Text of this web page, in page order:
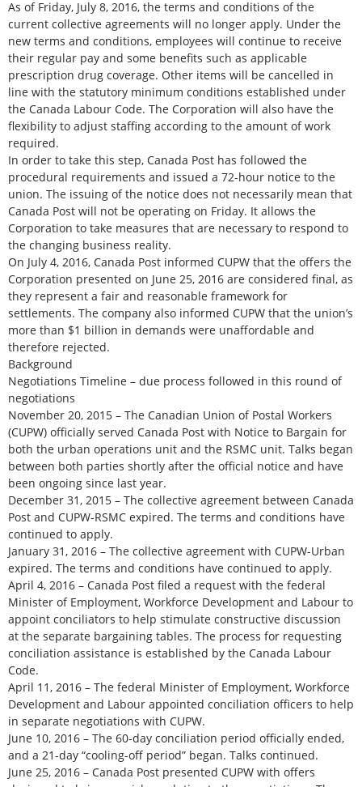
As of Friday, July 8, 2016, the terms and conditions of the
current collective agreements will no longer apply. Under the
new terms and conditions, employees will continue to receive
their regular pay and some benefits such as applicable
prescription drug coverage. Other items will be cancelled in
line with the statutory minimum conditions established under
the Canada Labour Code. The Corporation will also have the
flexibility to adjust staffing according to the amount of work
required.
In order to take this step, Canada Post has followed the
procedural requirements and issued a 72-hour notice to the
union. The issuing of the notice does not necessarily mean that
Canada Post will not be operating on Friday. It allows the
Corporation to take measures that are necessary to respond to
the changing business reality.
On July 4, 2016, Canada Post informed CUPW that the offers the
Corporation presented on June 25, 2016 are considered final, as
they represent a fair and reasonable framework for
settlements. The company also informed CUPW that the union’s
more than $1 billion in demands were unaffordable and
therefore rejected.
Background
Negotiations Timeline – due process followed in this round of
negotiations
November 20, 2015 – The Canadian Union of Postal Workers
(CUPW) officially served Canada Post with Notice to Bargain for
both the urban operations unit and the RSMC unit. Talks began
between both parties shortly after the official notice and have
been ongoing since last year.
December 31, 2015 – The collective agreement between Canada
Post and CUPW-RSMC expired. The terms and conditions have
continued to apply.
January 31, 2016 – The collective agreement with CUPW-Urban
expired. The terms and conditions have continued to apply.
April 4, 2016 – Canada Post filed a request with the federal
Minister of Employment, Workforce Development and Labour to
appoint conciliators to help stimulate constructive discussion
at the separate bargaining tables. The process for requesting
conciliation assistance is established by the Canada Labour
Code.
April 11, 2016 – The federal Minister of Employment, Workforce
Development and Labour appointed conciliation officers to help
in separate negotiations with CUPW.
June 10, 2016 – The 60-day conciliation period officially ended,
and a 21-day “cooling-off period” began. Talks continued.
June 25, 2016 – Canada Post presented CUPW with offers